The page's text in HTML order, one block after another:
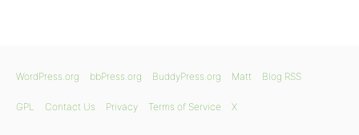
WordPress.org bbPress.org BuddyPress.org Matt Blog RSS
GPL Contact Us Privacy Terms of Service X